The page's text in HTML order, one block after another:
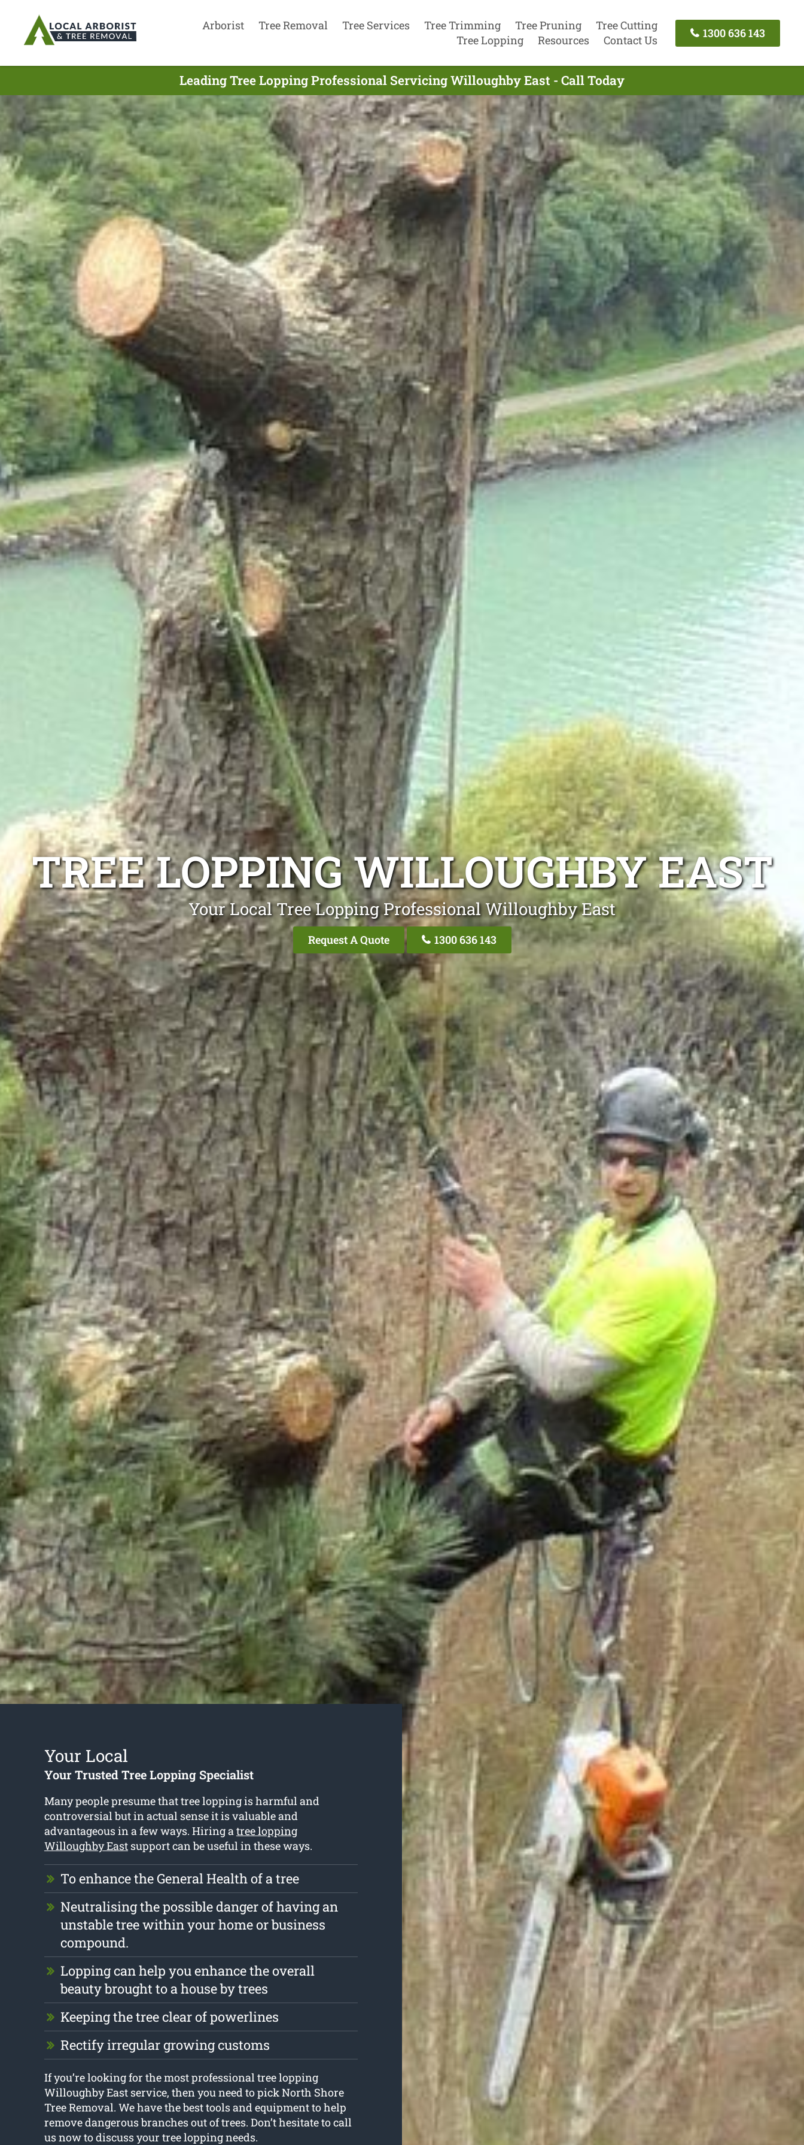
Arborist Tree Removal Tree Services Tree Trimming Tree Pruning
Tree Cutting
Tree Lopping
Resources Contact Us
1300 636 143
Leading Tree Lopping Professional Servicing Willoughby East - Call Today
TREE LOPPING WILLOUGHBY EAST
Your Local Tree Lopping Professional Willoughby East
Request A Quote 1300 636 143
Your Local
Your Trusted Tree Lopping Specialist
Many people presume that tree lopping is harmful and
controversial but in actual sense it is valuable and
advantageous in a few ways. Hiring atree lopping
Willoughby Eastsupport can be useful in these ways.
To enhance the General Health of a tree
Neutralising the possible danger of having an
unstable tree within your home or business
compound.
Lopping can help you enhance the overall
beauty brought to a house by trees
Keeping the tree clear of powerlines
Rectify irregular growing customs
If you’re looking for the most professional tree lopping
Willoughby East service, then you need to pick North Shore
Tree Removal. We have the best tools and equipment to help
remove dangerous branches out of trees. Don’t hesitate to call
us now to discuss your tree lopping needs.